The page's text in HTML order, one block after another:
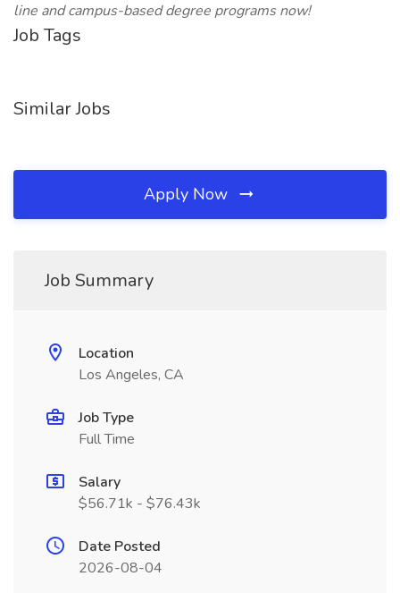
line and campus-based degree programs now!
Job Tags
Similar Jobs
Apply Now
Job Summary
Location
Los Angeles, CA
Job Type
Full Time
Salary
$56.71k - $76.43k
Date Posted
2026-08-04